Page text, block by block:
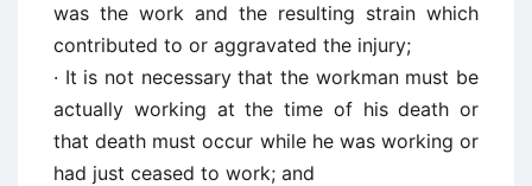
was the work and the resulting strain which
contributed to or aggravated the injury;
· It is not necessary that the workman must be
actually working at the time of his death or
that death must occur while he was working or
had just ceased to work; and